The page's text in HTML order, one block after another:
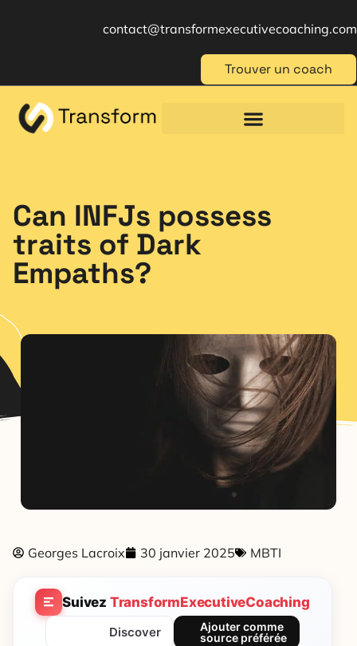
contact@transformexecutivecoaching.com
Trouver un coach
Can INFJs possess
traits of Dark
Empaths?
Georges Lacroix 30 janvier 2025 MBTI
Suivez TransformExecutiveCoaching
Discover
Ajouter comme
source préférée